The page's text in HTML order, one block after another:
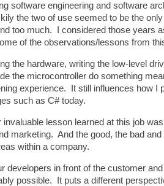
software engineering and software
the two of use seemed to be the
too much. I considered those years
of the observations/lessons from
the hardware, writing the low-level
the microcontroller do something
experience. It still influences how I
such as C# today.
invaluable lesson learned at this job
marketing. And the good, the bad
within a company.
developers in front of the customer
possible. It puts a different